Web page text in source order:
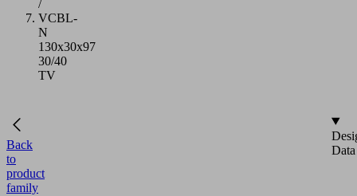
/
VCBL-
N
130x30x97
30/40
TV
Back
to
product
family
Data